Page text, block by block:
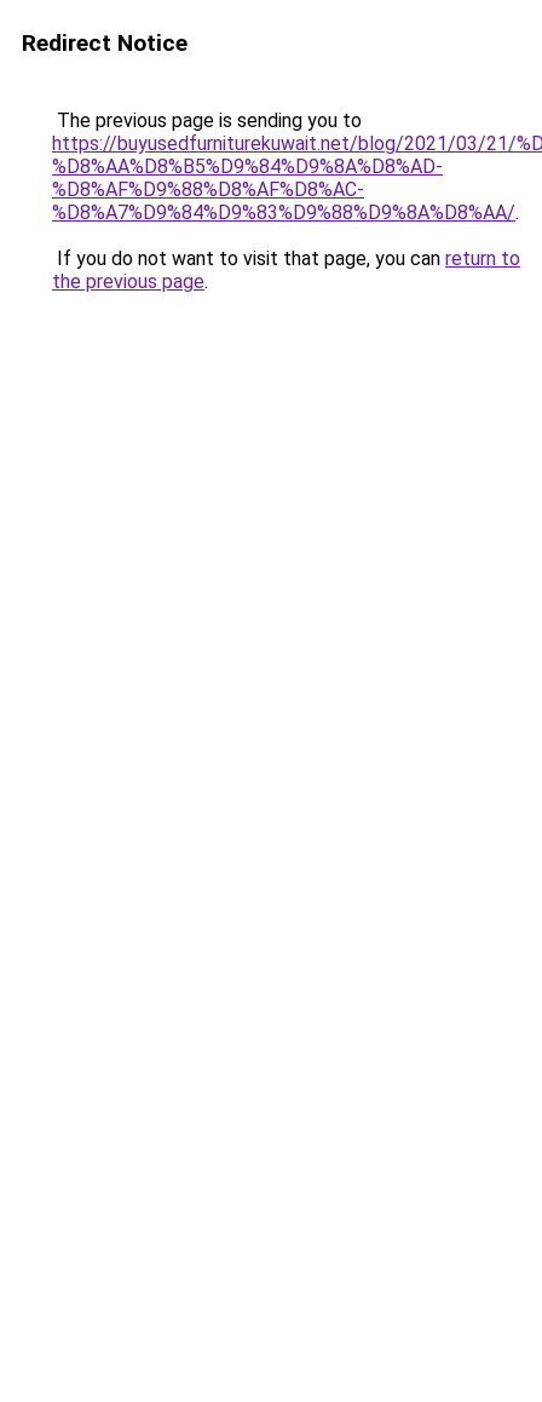
Redirect Notice
The previous page is sending you to
https://buyusedfurniturekuwait.net/blog/2021/03/21/
%D8%AA%D8%B5%D9%84%D9%8A%D8%AD-
%D8%AF%D9%88%D8%AF%D8%AC-
%D8%A7%D9%84%D9%83%D9%88%D9%8A%D8%AA/.
If you do not want to visit that page, you can return to
the previous page.